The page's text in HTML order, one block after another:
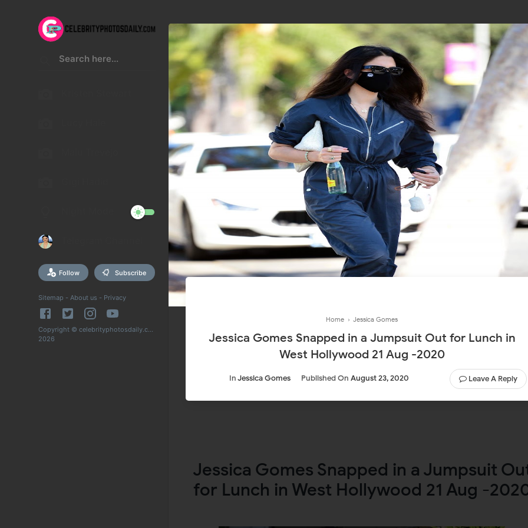
Follow Subscribe
Sitemap - About us - Privacy
Copyright © celebrityphotosdaily.com
2026
Home ›Jessica Gomes
Jessica Gomes Snapped in a Jumpsuit Out for Lunch in
West Hollywood 21 Aug -2020
InJessica Gomes Published On August 23, 2020 Leave A Reply
Jessica Gomes Snapped in a Jumpsuit
for Lunch in West Hollywood 21 Aug -
Join In Our Telegram Channel
To Get Latest Updates Join
Join